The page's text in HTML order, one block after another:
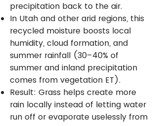
precipitation back to the air.
In Utah and other arid regions, this
recycled moisture boosts local
humidity, cloud formation, and
summer rainfall (30–40% of
summer and inland precipitation
comes from vegetation ET).
Result: Grass helps create more
rain locally instead of letting water
run off or evaporate uselessly from